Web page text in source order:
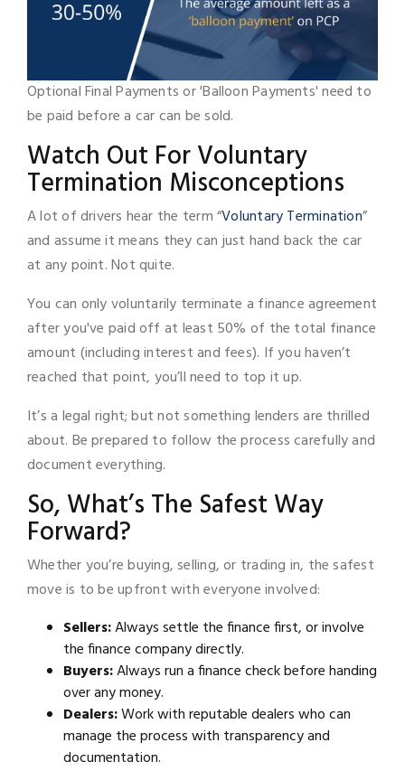
Optional Final Payments or 'Balloon Payments' need to
be paid before a car can be sold.
Watch Out For Voluntary
Termination Misconceptions
A lot of drivers hear the term “Voluntary Termination”
and assume it means they can just hand back the car
at any point. Not quite.
You can only voluntarily terminate a finance agreement
after you've paid off at least 50% of the total finance
amount (including interest and fees). If you haven’t
reached that point, you’ll need to top it up.
It’s a legal right; but not something lenders are thrilled
about. Be prepared to follow the process carefully and
document everything.
So, What’s The Safest Way
Forward?
Whether you’re buying, selling, or trading in, the safest
move is to be upfront with everyone involved:
Sellers:Always settle the finance first, or involve
the finance company directly.
Buyers:Always run a finance check before handing
over any money.
Dealers:Work with reputable dealers who can
manage the process with transparency and
documentation.